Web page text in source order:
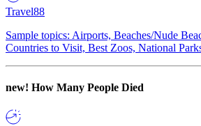
Travel88
Sample topics: Airports, Beaches/Nude
Countries to Visit, Best Zoos, National
new! How Many People Died